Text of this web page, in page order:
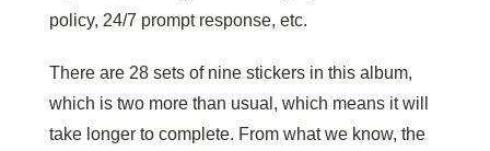
policy, 24/7 prompt response, etc.
There are 28 sets of nine stickers in this album,
which is two more than usual, which means it will
take longer to complete. From what we know, the